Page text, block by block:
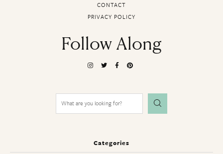
CONTACT
PRIVACY POLICY
Follow Along
Search
for:
Categories